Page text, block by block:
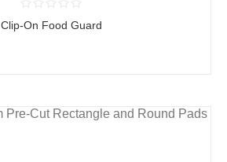
Clip-On Food Guard